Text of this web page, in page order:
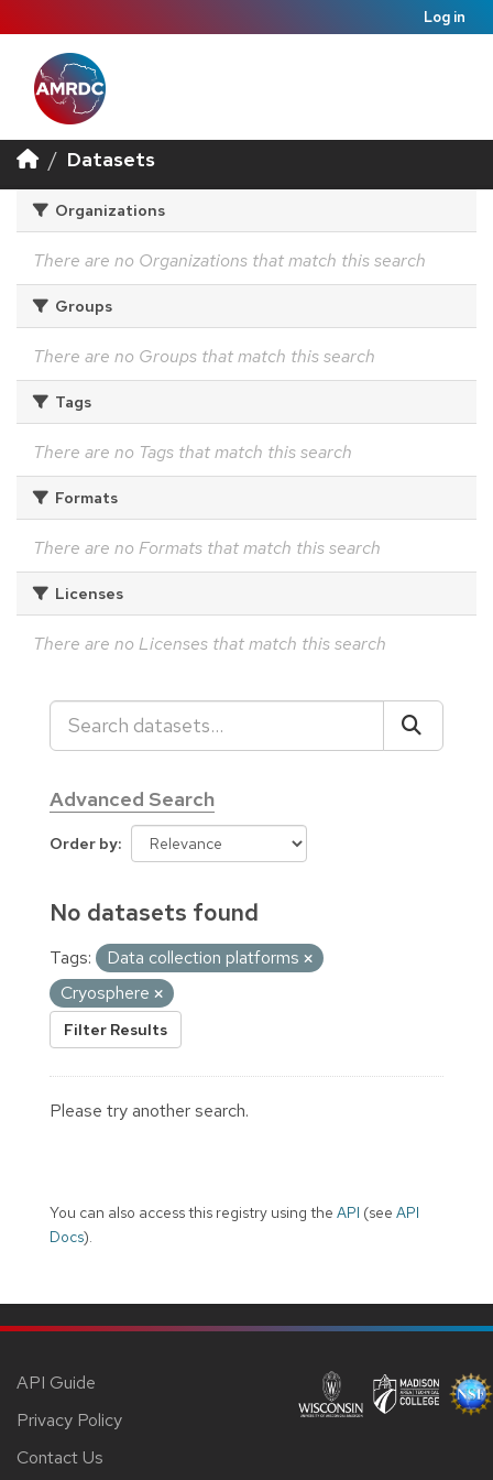
Log in
Datasets
Organizations
There are no Organizations that match this search
Groups
There are no Groups that match this search
Tags
There are no Tags that match this search
Formats
There are no Formats that match this search
Licenses
There are no Licenses that match this search
Advanced Search
Order by
No datasets found
Tags:
Data collection platforms
Cryosphere
Filter Results
Please try another search.
You can also access this registry using the API (see API
Docs).
API Guide
Privacy Policy
Contact Us